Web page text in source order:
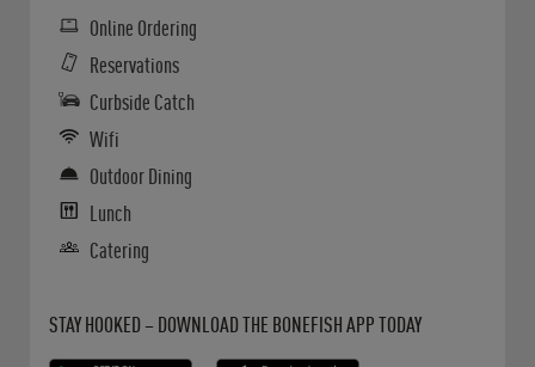
Online Ordering
Reservations
Curbside Catch
Wifi
Outdoor Dining
Lunch
Catering
STAY HOOKED – DOWNLOAD THE BONEFISH APP TODAY